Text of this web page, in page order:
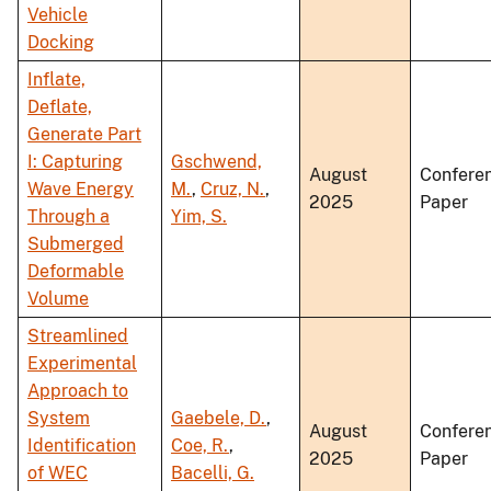
Vehicle
Docking
Inflate,
Deflate,
Generate Part
I: Capturing
Wave Energy
Through a
Submerged
Deformable
Volume
Gschwend,
M., Cruz, N.,
Yim, S.
August
2025
Paper
Streamlined
Experimental
Approach to
System
Identification
of WEC
Gaebele, D.,
Coe, R.,
Bacelli, G.
August
2025
Paper